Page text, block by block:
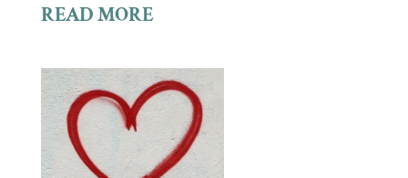
READ MORE